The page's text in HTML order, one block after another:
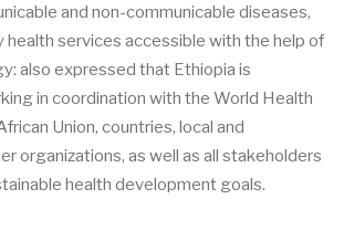
and non-communicable diseases,
health services accessible with the help of
also expressed that Ethiopia is
in coordination with the World Health
Union, countries, local and
organizations, as well as all stakeholders
health development goals.